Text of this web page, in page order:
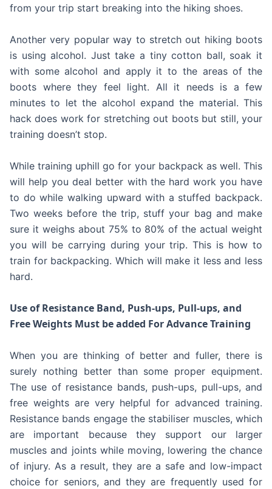
from your trip start breaking into the hiking shoes.
Another very popular way to stretch out hiking boots
is using alcohol. Just take a tiny cotton ball, soak it
with some alcohol and apply it to the areas of the
boots where they feel light. All it needs is a few
minutes to let the alcohol expand the material. This
hack does work for stretching out boots but still, your
training doesn’t stop.
While training uphill go for your backpack as well. This
will help you deal better with the hard work you have
to do while walking upward with a stuffed backpack.
Two weeks before the trip, stuff your bag and make
sure it weighs about 75% to 80% of the actual weight
you will be carrying during your trip. This is how to
train for backpacking. Which will make it less and less
hard.
Use of Resistance Band, Push-ups, Pull-ups, and
Free Weights Must be added For Advance Training
When you are thinking of better and fuller, there is
surely nothing better than some proper equipment.
The use of resistance bands, push-ups, pull-ups, and
free weights are very helpful for advanced training.
Resistance bands engage the stabiliser muscles, which
are important because they support our larger
muscles and joints while moving, lowering the chance
of injury. As a result, they are a safe and low-impact
choice for seniors, and they are frequently used for